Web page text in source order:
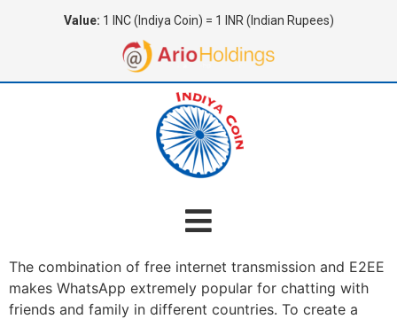
Value: 1 INC (Indiya Coin) = 1 INR (Indian Rupees)
The combination of free internet transmission and E2EE
makes WhatsApp extremely popular for chatting with
friends and family in different countries. To create a